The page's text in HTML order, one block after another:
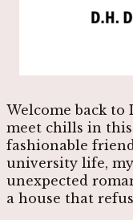
Welcome back
meet chills in
fashionable
university life,
unexpected
a house that